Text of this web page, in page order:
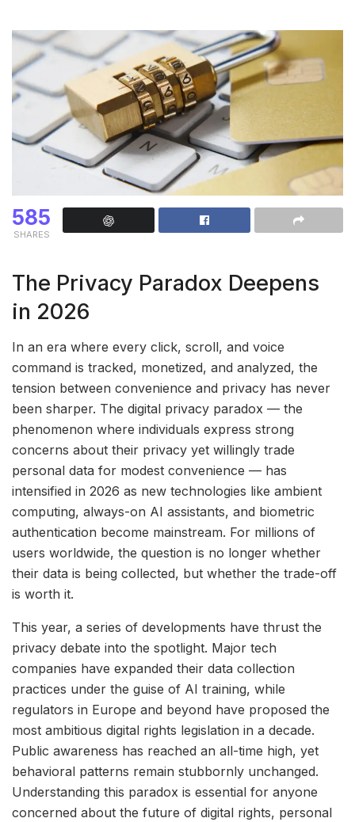
585
SHARES
The Privacy Paradox Deepens
in 2026
In an era where every click, scroll, and voice
command is tracked, monetized, and analyzed, the
tension between convenience and privacy has never
been sharper. The digital privacy paradox — the
phenomenon where individuals express strong
concerns about their privacy yet willingly trade
personal data for modest convenience — has
intensified in 2026 as new technologies like ambient
computing, always-on AI assistants, and biometric
authentication become mainstream. For millions of
users worldwide, the question is no longer whether
their data is being collected, but whether the trade-off
is worth it.
This year, a series of developments have thrust the
privacy debate into the spotlight. Major tech
companies have expanded their data collection
practices under the guise of AI training, while
regulators in Europe and beyond have proposed the
most ambitious digital rights legislation in a decade.
Public awareness has reached an all-time high, yet
behavioral patterns remain stubbornly unchanged.
Understanding this paradox is essential for anyone
concerned about the future of digital rights, personal